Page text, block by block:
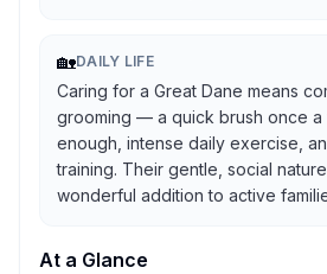
🏡DAILY LIFE
Caring for a Great Dane means
grooming — a quick brush once a
enough, intense daily exercise,
training. Their gentle, social
wonderful addition to active
At a Glance